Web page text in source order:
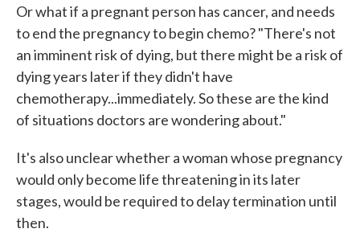
Or what if a pregnant person has cancer, and needs
to end the pregnancy to begin chemo? "There's not
an imminent risk of dying, but there might be a risk of
dying years later if they didn't have
chemotherapy...immediately. So these are the kind
of situations doctors are wondering about."
It's also unclear whether a woman whose pregnancy
would only become life threatening in its later
stages, would be required to delay termination until
then.